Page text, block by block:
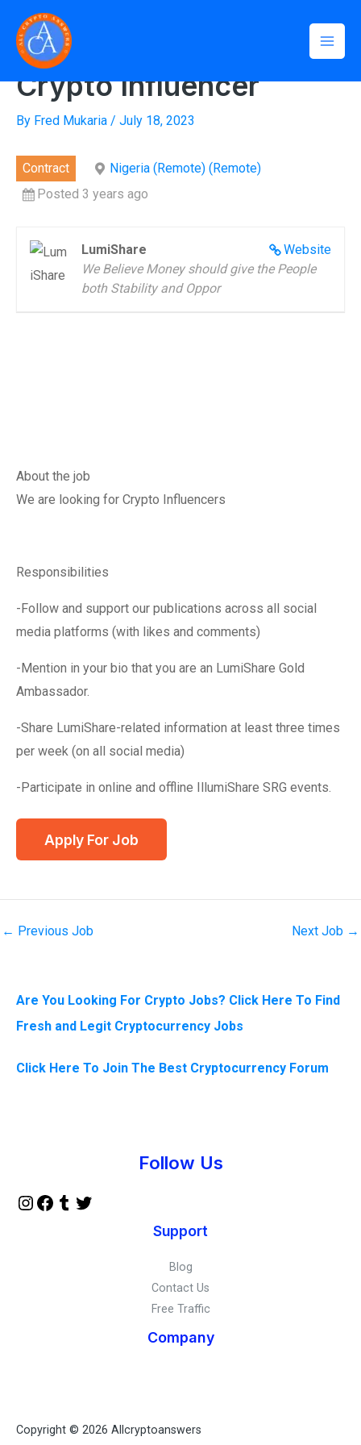
content
Crypto Influencer
By Fred Mukaria / July 18, 2023
Contract
Nigeria (Remote) (Remote)
Posted 3 years ago
Website
LumiShare
We Believe Money should give the People
both Stability and Oppor
About the job
We are looking for Crypto Influencers
Responsibilities
-Follow and support our publications across all social
media platforms (with likes and comments)
-Mention in your bio that you are an LumiShare Gold
Ambassador.
-Share LumiShare-related information at least three times
per week (on all social media)
-Participate in online and offline IllumiShare SRG events.
← Previous Job Next Job →
Are You Looking For Crypto Jobs? Click Here To Find
Fresh and Legit Cryptocurrency Jobs
Click Here To Join The Best Cryptocurrency Forum
Follow Us
Support
Blog
Contact Us
Free Traffic
Company
Copyright © 2026 Allcryptoanswers